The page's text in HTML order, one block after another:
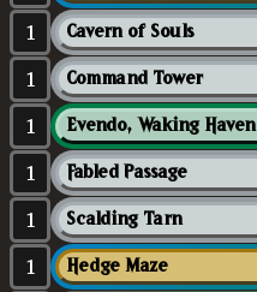
1 Cavern of Souls
1 Command Tower
1 Evendo, Waking Haven
1 Fabled Passage
1 Scalding Tarn
1 Hedge Maze